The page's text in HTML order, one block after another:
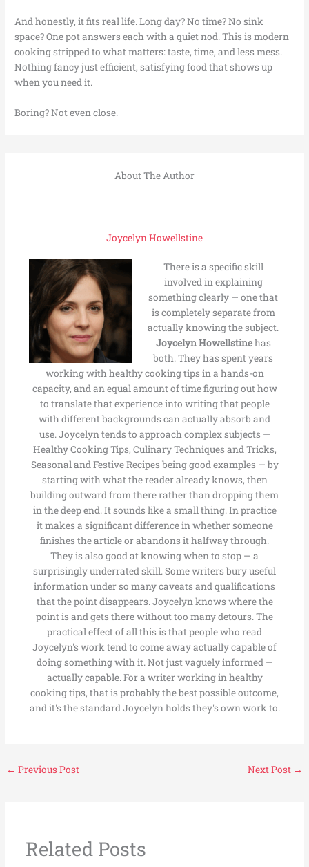
And honestly, it fits real life. Long day? No time? No sink
space? One pot answers each with a quiet nod. This is modern
cooking stripped to what matters: taste, time, and less mess.
Nothing fancy just efficient, satisfying food that shows up
when you need it.
Boring? Not even close.
About The Author
Joycelyn Howellstine
There is a specific skill
involved in explaining
something clearly — one that
is completely separate from
actually knowing the subject.
Joycelyn Howellstinehas
both. They has spent years
working with healthy cooking tips in a hands-on
capacity, and an equal amount of time figuring out how
to translate that experience into writing that people
with different backgrounds can actually absorb and
use. Joycelyn tends to approach complex subjects —
Healthy Cooking Tips, Culinary Techniques and Tricks,
Seasonal and Festive Recipes being good examples — by
starting with what the reader already knows, then
building outward from there rather than dropping them
in the deep end. It sounds like a small thing. In practice
it makes a significant difference in whether someone
finishes the article or abandons it halfway through.
They is also good at knowing when to stop — a
surprisingly underrated skill. Some writers bury useful
information under so many caveats and qualifications
that the point disappears. Joycelyn knows where the
point is and gets there without too many detours. The
practical effect of all this is that people who read
Joycelyn's work tend to come away actually capable of
doing something with it. Not just vaguely informed —
actually capable. For a writer working in healthy
cooking tips, that is probably the best possible outcome,
and it's the standard Joycelyn holds they's own work to.
← Previous Post Next Post →
Related Posts